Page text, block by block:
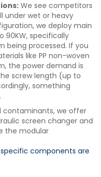
We see competitors
under wet or heavy
we deploy main
90KW, specifically
being processed. If you
like PP non-woven
the power demand is
screw length (up to
something
contaminants, we offer
screen changer and
the modular
components are